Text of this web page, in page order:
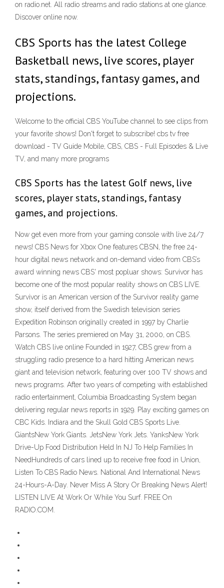
on radio.net. All radio streams and radio stations at one glance.
Discover online now.
CBS Sports has the latest College
Basketball news, live scores, player
stats, standings, fantasy games, and
projections.
Welcome to the official CBS YouTube channel to see clips from
your favorite shows! Don't forget to subscribe! cbs tv free
download - TV Guide Mobile, CBS, CBS - Full Episodes & Live
TV, and many more programs
CBS Sports has the latest Golf news, live
scores, player stats, standings, fantasy
games, and projections.
Now get even more from your gaming console with live 24/7
news! CBS News for Xbox One features CBSN, the free 24-
hour digital news network and on-demand video from CBS’s
award winning news CBS' most popluar shows: Survivor has
become one of the most popular reality shows on CBS LIVE.
Survivor is an American version of the Survivor reality game
show, itself derived from the Swedish television series
Expedition Robinson originally created in 1997 by Charlie
Parsons. The series premiered on May 31, 2000, on CBS.
Watch CBS live online Founded in 1927, CBS grew from a
struggling radio presence to a hard hitting American news
giant and television network, featuring over 100 TV shows and
news programs. After two years of competing with established
radio entertainment, Columbia Broadcasting System began
delivering regular news reports in 1929. Play exciting games on
CBC Kids. Indiara and the Skull Gold CBS Sports Live.
GiantsNew York Giants. JetsNew York Jets. YanksNew York
Drive-Up Food Distribution Held In NJ To Help Families In
NeedHundreds of cars lined up to receive free food in Union,
Listen To CBS Radio News. National And International News
24-Hours-A-Day. Never Miss A Story Or Breaking News Alert!
LISTEN LIVE At Work Or While You Surf. FREE On
RADIO.COM.